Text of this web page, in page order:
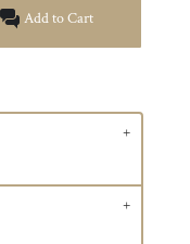
Add to Cart